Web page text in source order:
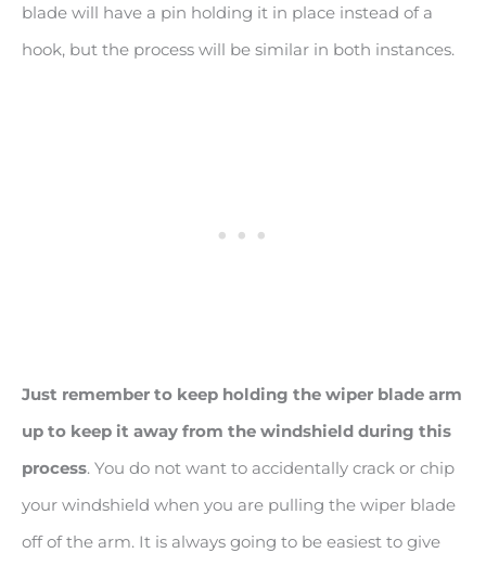
blade will have a pin holding it in place instead of a
hook, but the process will be similar in both instances.
Just remember to keep holding the wiper blade arm
up to keep it away from the windshield during this
process. You do not want to accidentally crack or chip
your windshield when you are pulling the wiper blade
off of the arm. It is always going to be easiest to give